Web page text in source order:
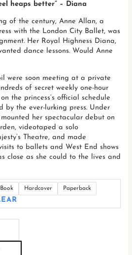
heaps better” – Diana
of the century, Anne Allan, a
with the London City Ballet, was
Her Royal Highness Diana,
dance lessons. Would Anne
were soon meeting at a private
of secret weekly one-hour
the princess’s official schedule
by the ever-lurking press. Under
her spectacular debut on
videotaped a solo
Theatre, and made
to ballets and West End shows
close as she could to the lives and
Hardcover Paperback